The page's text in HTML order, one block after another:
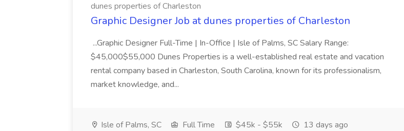
dunes properties of Charleston
Graphic Designer Job at dunes properties of Charleston
...Graphic Designer Full-Time | In-Office | Isle of Palms, SC Salary Range:
$45,000$55,000 Dunes Properties is a well-established real estate and vacation
rental company based in Charleston, South Carolina, known for its professionalism,
market knowledge, and...
Isle of Palms, SC Full Time $45k - $55k 13 days ago